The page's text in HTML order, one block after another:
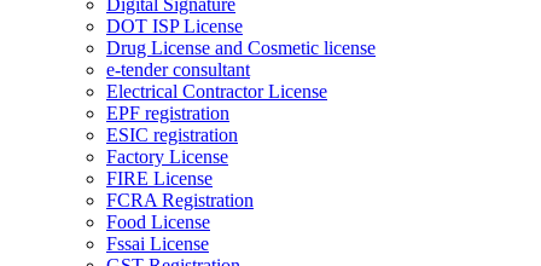
Digital Signature
DOT ISP License
Drug License and Cosmetic license
e-tender consultant
Electrical Contractor License
EPF registration
ESIC registration
Factory License
FIRE License
FCRA Registration
Food License
Fssai License